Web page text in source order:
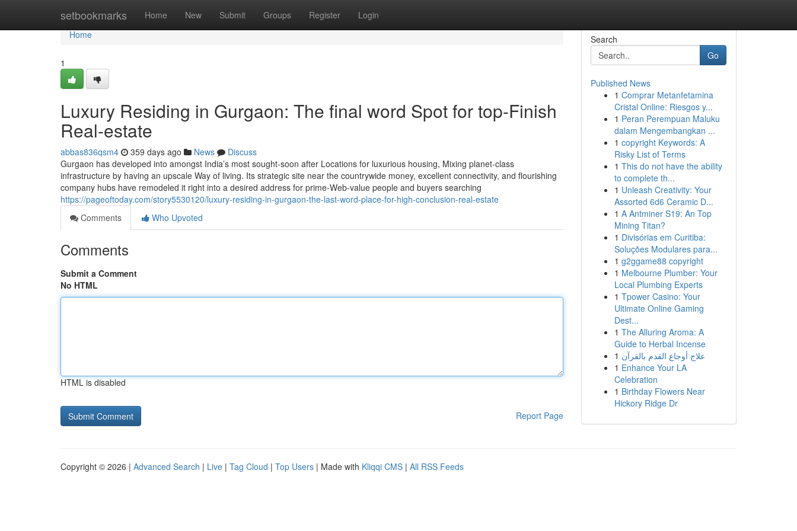
setbookmarks Home New Submit Groups Register Login
Home
Home
1
Luxury Residing in Gurgaon: The final word Spot for top-Finish
Real-estate
abbas836qsm4 359 days ago News
Discuss
Gurgaon has developed into amongst India’s most sought-soon after Locations for luxurious housing, Mixing planet-class
infrastructure by having an upscale Way of living. Its strategic site near the countrywide money, excellent connectivity, and flourishing
company hubs have remodeled it right into a desired address for prime-Web-value people and buyers searching
https://pageoftoday.com/story5530120/luxury-residing-in-gurgaon-the-last-word-place-for-high-conclusion-real-estate
Comments
Who Upvoted
Comments
Submit a Comment
No HTML
HTML is disabled
Report Page
Search
Go
Published News
1 Comprar Metanfetamina
Cristal Online: Riesgos y...
1 Peran Perempuan Maluku
dalam Mengembangkan ...
1 copyright Keywords: A
Risky List of Terms
1 This do not have the ability
to complete th...
1 Unleash Creativity: Your
Assorted 6d6 Ceramic D...
1 A Antminer S19: An Top
Mining Titan?
1 Divisórias em Curitiba:
Soluções Modulares para...
1 g2ggame88 copyright
1 Melbourne Plumber: Your
Local Plumbing Experts
1 Tpower Casino: Your
Ultimate Online Gaming
Dest...
1 The Alluring Aroma: A
Guide to Herbal Incense
1 علاج أوجاع القدم بالقرآن
1 Enhance Your LA
Celebration
1 Birthday Flowers Near
Hickory Ridge Dr
Copyright © 2026 | Advanced Search | Live | Tag Cloud | Top Users | Made with Kliqqi CMS | All RSS Feeds